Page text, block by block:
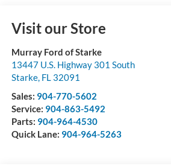
Visit our Store
Murray Ford of Starke
13447 U.S. Highway 301 South
Starke, FL 32091
Sales: 904-770-5602
Service: 904-863-5492
Parts: 904-964-4530
Quick Lane: 904-964-5263